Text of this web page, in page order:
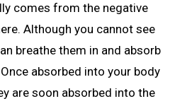
comes from the negative
Although you cannot see
breathe them in and absorb
absorbed into your body
are soon absorbed into the